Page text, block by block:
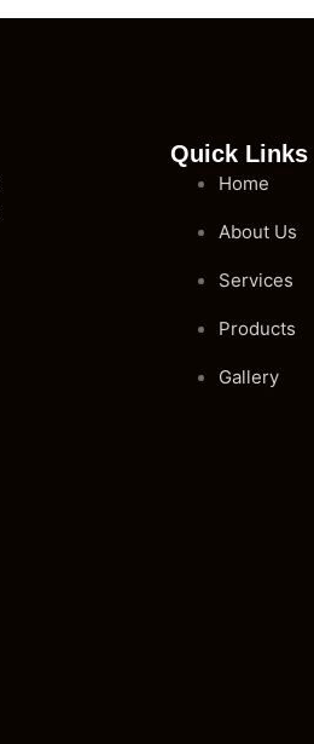
Quick Links
Home
About Us
Services
Products
Gallery